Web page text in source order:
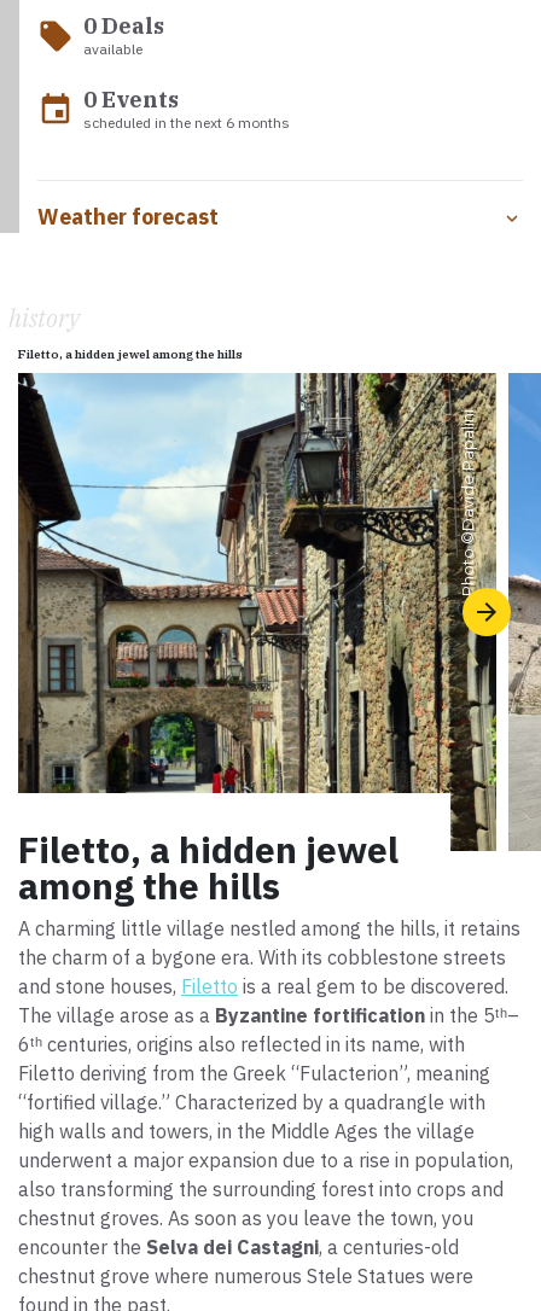
local_offer 0 Deals
available
event 0 Events
scheduled in the next 6 months
Weather forecast
history
Filetto, a hidden jewel among the hills
Photo ©
Davide Papalini
Filetto, a hidden jewel
among the hills
A charming little village nestled among the hills, it retains
the charm of a bygone era. With its cobblestone streets
and stone houses, Filetto is a real gem to be discovered.
The village arose as a Byzantine fortification in the 5ᵗʰ–
6ᵗʰ centuries, origins also reflected in its name, with
Filetto deriving from the Greek “Fulacterion”, meaning
“fortified village.” Characterized by a quadrangle with
high walls and towers, in the Middle Ages the village
underwent a major expansion due to a rise in population,
also transforming the surrounding forest into crops and
chestnut groves. As soon as you leave the town, you
encounter the Selva dei Castagni, a centuries-old
chestnut grove where numerous Stele Statues were
found in the past.